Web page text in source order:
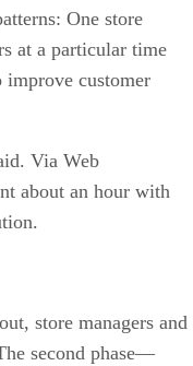
One store
at a particular time
improve customer
Via Web
about an hour with
store managers and
second phase—